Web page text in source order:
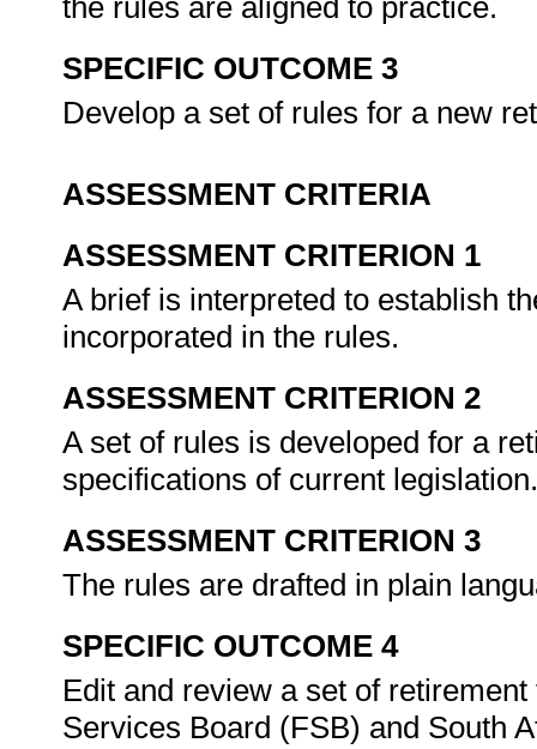
the rules are aligned to practice.
SPECIFIC OUTCOME 3
Develop a set of rules for a new
ASSESSMENT CRITERIA
ASSESSMENT CRITERION 1
A brief is interpreted to establish
incorporated in the rules.
ASSESSMENT CRITERION 2
A set of rules is developed for a
specifications of current
ASSESSMENT CRITERION 3
The rules are drafted in plain
SPECIFIC OUTCOME 4
Edit and review a set of
Services Board (FSB) and South